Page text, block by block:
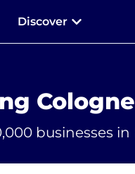
Discover
Cologne
businesses in